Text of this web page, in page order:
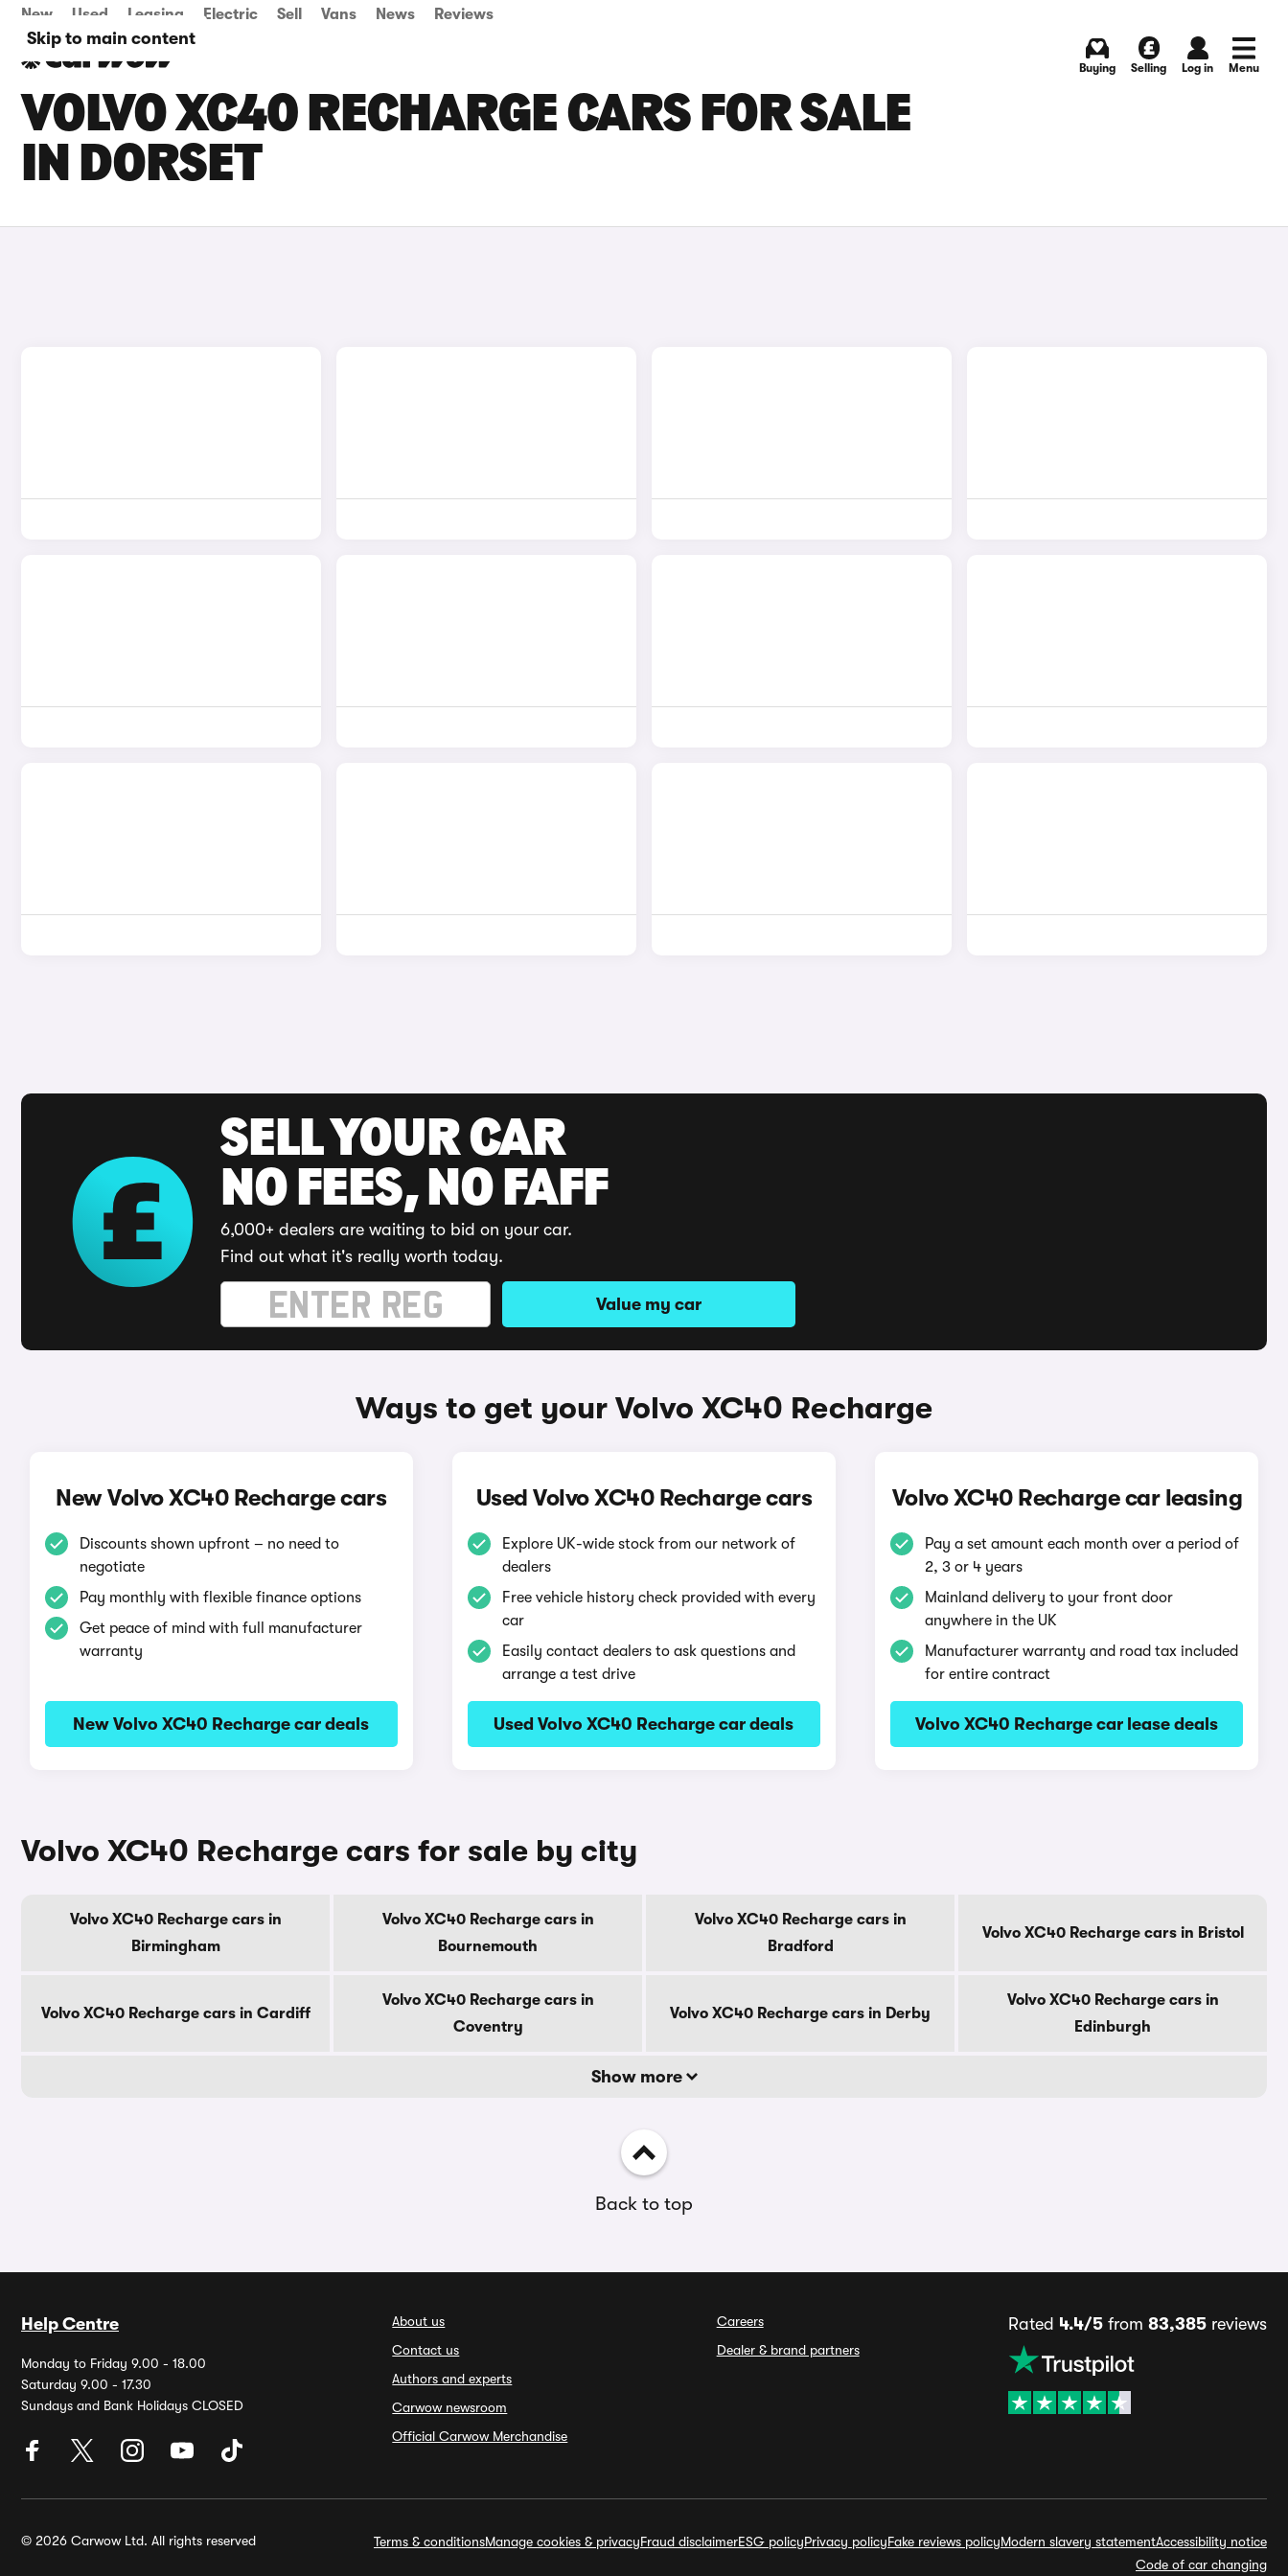
Skip to main content
New Used Leasing Electric Sell Vans News Reviews
Buying Selling Log in Menu
VOLVO XC40 RECHARGE CARS FOR SALE
IN DORSET
SELL YOUR CAR
NO FEES, NO FAFF
6,000+ dealers are waiting to bid on your car.
Find out what it's really worth today.
Value my car
Ways to get your Volvo XC40 Recharge
New Volvo XC40 Recharge cars
Discounts shown upfront – no need to
negotiate
Pay monthly with flexible finance options
Get peace of mind with full manufacturer
warranty
New Volvo XC40 Recharge car deals
Used Volvo XC40 Recharge cars
Explore UK-wide stock from our network of
dealers
Free vehicle history check provided with every
car
Easily contact dealers to ask questions and
arrange a test drive
Used Volvo XC40 Recharge car deals
Volvo XC40 Recharge car leasing
Pay a set amount each month over a period of
2, 3 or 4 years
Mainland delivery to your front door
anywhere in the UK
Manufacturer warranty and road tax included
for entire contract
Volvo XC40 Recharge car lease deals
Volvo XC40 Recharge cars for sale by city
Volvo XC40 Recharge cars in
Birmingham
Volvo XC40 Recharge cars in
Bournemouth
Volvo XC40 Recharge cars in
Bradford
Volvo XC40 Recharge cars in Bristol
Volvo XC40 Recharge cars in Cardiff
Volvo XC40 Recharge cars in
Coventry
Volvo XC40 Recharge cars in Derby
Volvo XC40 Recharge cars in
Edinburgh
Show more
Back to top
Help Centre
Monday to Friday 9.00 - 18.00
Saturday 9.00 - 17.30
Sundays and Bank Holidays CLOSED
About us
Contact us
Authors and experts
Carwow newsroom
Official Carwow Merchandise
Careers
Dealer & brand partners
Rated 4.4/5from 83,385reviews
© 2026 Carwow Ltd. All rights reserved Terms & conditionsManage cookies & privacyFraud disclaimerESG policyPrivacy policyFake reviews policyModern slavery statementAccessibility notice
Code of car changing